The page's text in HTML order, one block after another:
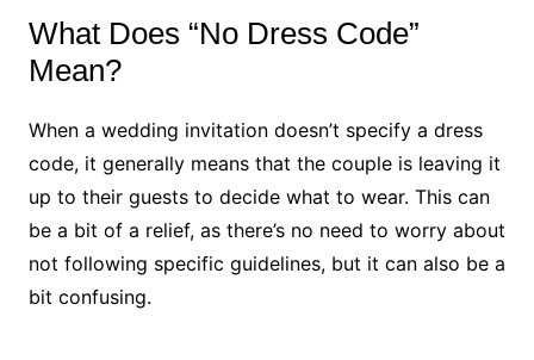
What Does “No Dress Code”
Mean?
When a wedding invitation doesn’t specify a dress
code, it generally means that the couple is leaving it
up to their guests to decide what to wear. This can
be a bit of a relief, as there’s no need to worry about
not following specific guidelines, but it can also be a
bit confusing.